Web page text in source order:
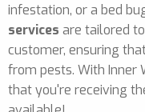
infestation, or a bed
services are tailored
customer, ensuring
from pests. With Inner
that you're receiving